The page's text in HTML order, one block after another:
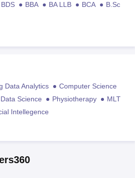
BDS BBA BA LLB BCA
B.Sc
Data Analytics
Computer Science
Data Science Physiotherapy
MLT
Intellegence